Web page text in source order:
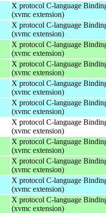
X protocol C-language
(xvmc extension)
X protocol C-language
(xvmc extension)
X protocol C-language
(xvmc extension)
X protocol C-language
(xvmc extension)
X protocol C-language
(xvmc extension)
X protocol C-language
(xvmc extension)
X protocol C-language
(xvmc extension)
X protocol C-language
(xvmc extension)
X protocol C-language
(xvmc extension)
X protocol C-language
(xvmc extension)
X protocol C-language
(xvmc extension)